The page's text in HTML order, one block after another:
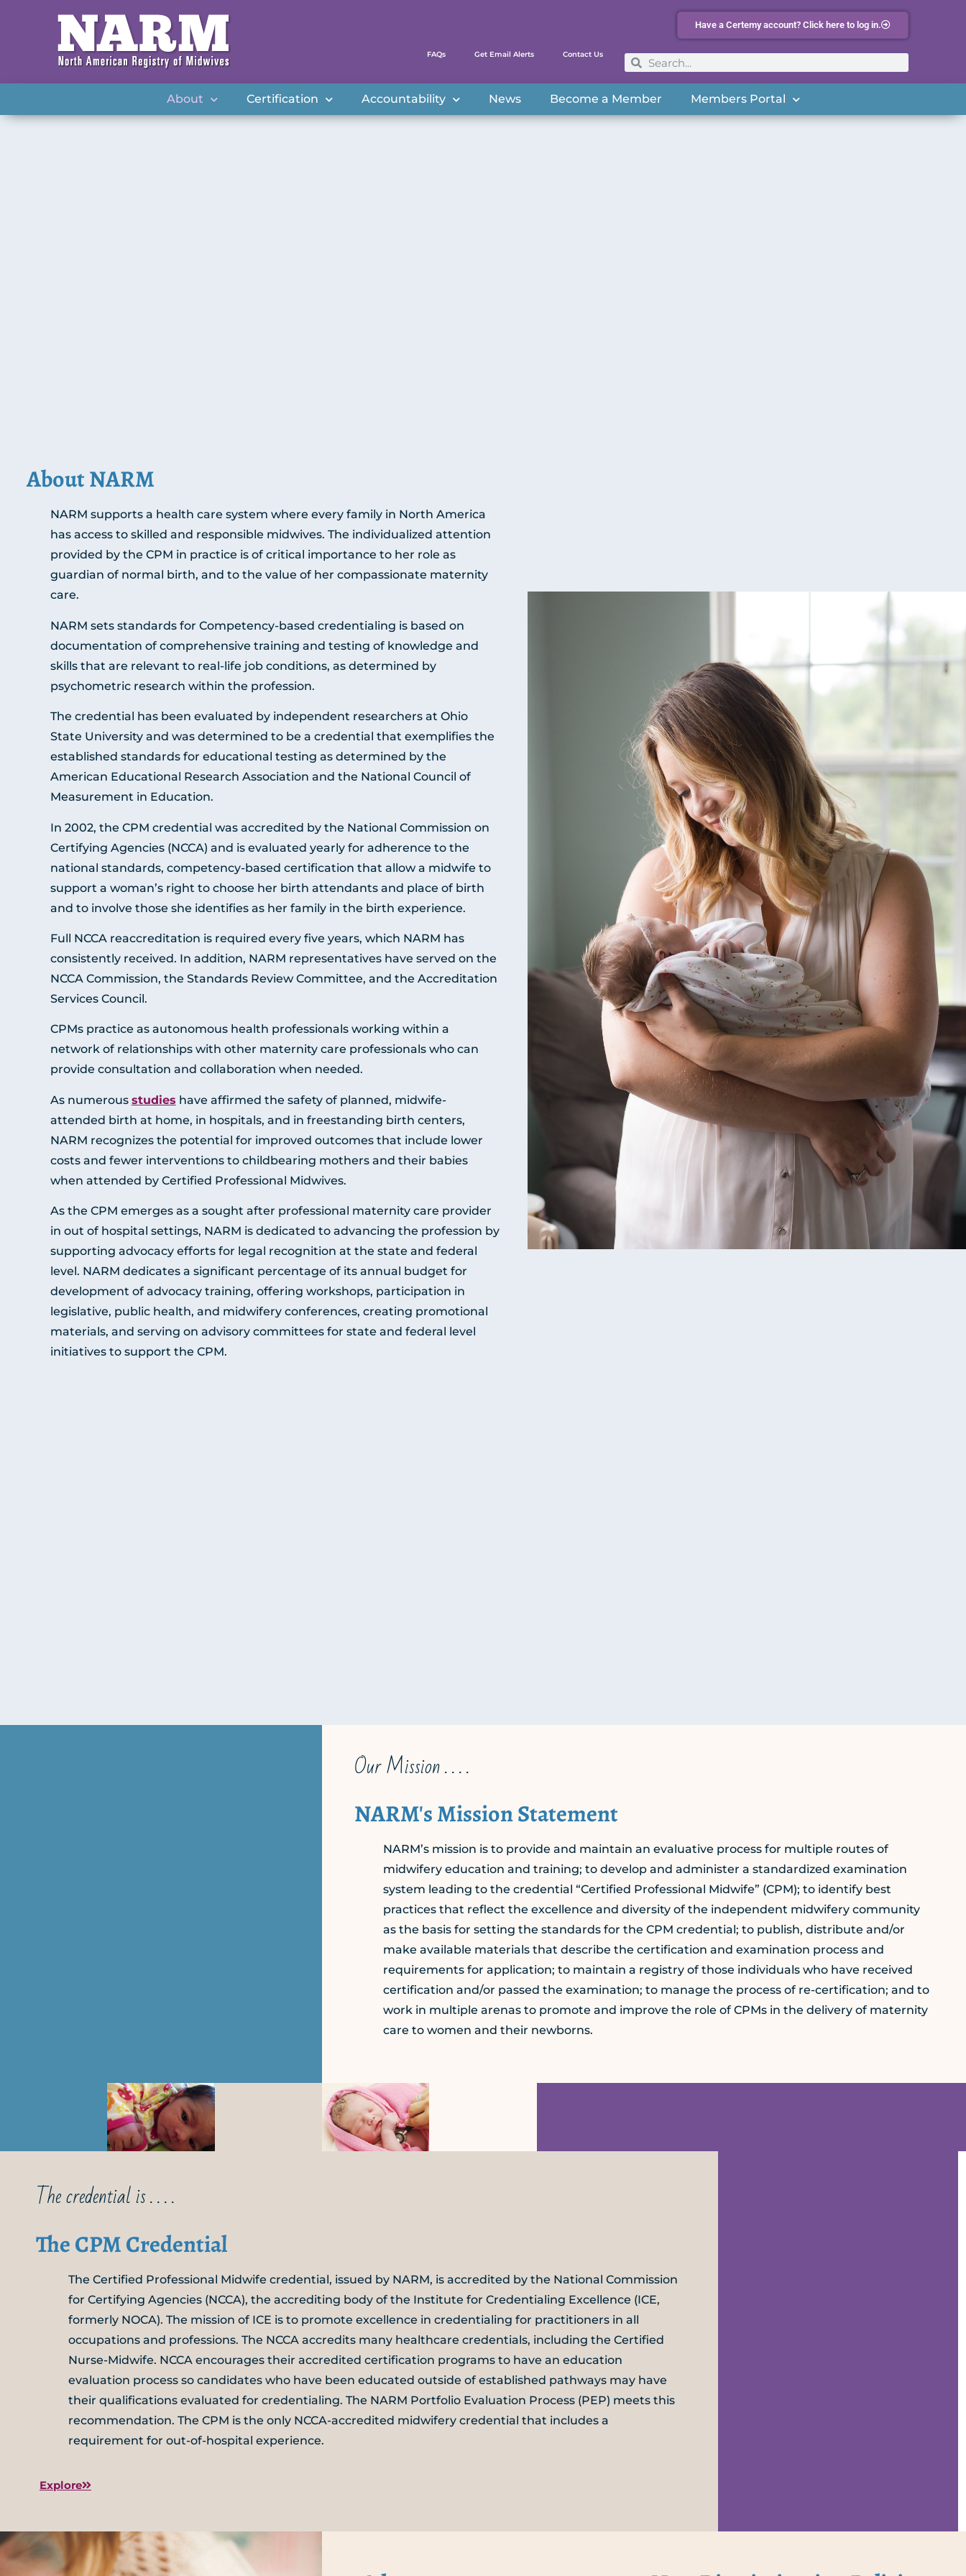
FAQs Get Email Alerts Contact Us
Have a Certemy account? Click here to log in.
About Certification Accountability News Become a Member Members Portal
About NARM
NARM supports a health care system where every family in North America
has access to skilled and responsible midwives. The individualized attention
provided by the CPM in practice is of critical importance to her role as
guardian of normal birth, and to the value of her compassionate maternity
care.
NARM sets standards for Competency-based credentialing is based on
documentation of comprehensive training and testing of knowledge and
skills that are relevant to real-life job conditions, as determined by
psychometric research within the profession.
The credential has been evaluated by independent researchers at Ohio
State University and was determined to be a credential that exemplifies the
established standards for educational testing as determined by the
American Educational Research Association and the National Council of
Measurement in Education.
In 2002, the CPM credential was accredited by the National Commission on
Certifying Agencies (NCCA) and is evaluated yearly for adherence to the
national standards, competency-based certification that allow a midwife to
support a woman’s right to choose her birth attendants and place of birth
and to involve those she identifies as her family in the birth experience.
Full NCCA reaccreditation is required every five years, which NARM has
consistently received. In addition, NARM representatives have served on the
NCCA Commission, the Standards Review Committee, and the Accreditation
Services Council.
CPMs practice as autonomous health professionals working within a
network of relationships with other maternity care professionals who can
provide consultation and collaboration when needed.
As numerous studies have affirmed the safety of planned, midwife-
attended birth at home, in hospitals, and in freestanding birth centers,
NARM recognizes the potential for improved outcomes that include lower
costs and fewer interventions to childbearing mothers and their babies
when attended by Certified Professional Midwives.
As the CPM emerges as a sought after professional maternity care provider
in out of hospital settings, NARM is dedicated to advancing the profession by
supporting advocacy efforts for legal recognition at the state and federal
level. NARM dedicates a significant percentage of its annual budget for
development of advocacy training, offering workshops, participation in
legislative, public health, and midwifery conferences, creating promotional
materials, and serving on advisory committees for state and federal level
initiatives to support the CPM.
Our Mission . . . .
NARM's Mission Statement
NARM’s mission is to provide and maintain an evaluative process for multiple routes of
midwifery education and training; to develop and administer a standardized examination
system leading to the credential “Certified Professional Midwife” (CPM); to identify best
practices that reflect the excellence and diversity of the independent midwifery community
as the basis for setting the standards for the CPM credential; to publish, distribute and/or
make available materials that describe the certification and examination process and
requirements for application; to maintain a registry of those individuals who have received
certification and/or passed the examination; to manage the process of re-certification; and to
work in multiple arenas to promote and improve the role of CPMs in the delivery of maternity
care to women and their newborns.
The credential is . . . .
The CPM Credential
The Certified Professional Midwife credential, issued by NARM, is accredited by the National Commission
for Certifying Agencies (NCCA), the accrediting body of the Institute for Credentialing Excellence (ICE,
formerly NOCA). The mission of ICE is to promote excellence in credentialing for practitioners in all
occupations and professions. The NCCA accredits many healthcare credentials, including the Certified
Nurse-Midwife. NCCA encourages their accredited certification programs to have an education
evaluation process so candidates who have been educated outside of established pathways may have
their qualifications evaluated for credentialing. The NARM Portfolio Evaluation Process (PEP) meets this
recommendation. The CPM is the only NCCA-accredited midwifery credential that includes a
requirement for out-of-hospital experience.
Explore